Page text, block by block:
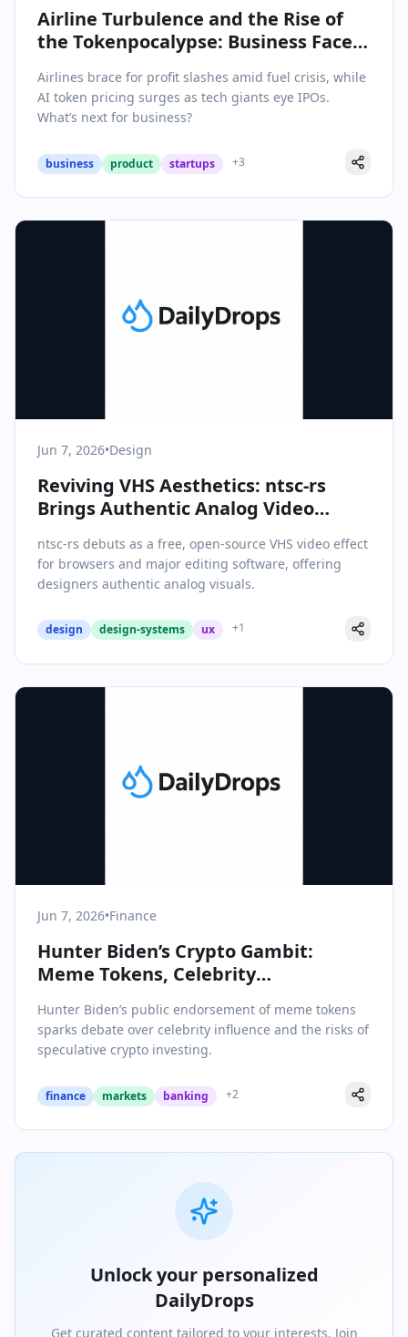
Airline Turbulence and the Rise of
the Tokenpocalypse: Business Faces
Airlines brace for profit slashes amid fuel crisis, while
AI token pricing surges as tech giants eye IPOs.
What’s next for business?
business product startups +3
Jun 7, 2026•Design
Reviving VHS Aesthetics: ntsc-rs
Brings Authentic Analog Video
ntsc-rs debuts as a free, open-source VHS video effect
for browsers and major editing software, offering
designers authentic analog visuals.
design design-systems ux +1
Jun 7, 2026•Finance
Hunter Biden’s Crypto Gambit:
Meme Tokens, Celebrity
Hype
Hunter Biden’s public endorsement of meme tokens
sparks debate over celebrity influence and the risks of
speculative crypto investing.
finance markets banking +2
Unlock your personalized
DailyDrops
Get curated content tailored to your interests. Join